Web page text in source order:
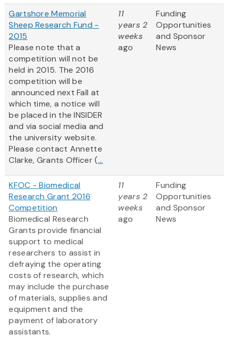
Gartshore Memorial
Sheep Research Fund -
2015
Please note that a
competition will not be
held in 2015. The 2016
competition will be
announced next Fall at
which time, a notice will
be placed in the INSIDER
and via social media and
the university website.
Please contact Annette
Clarke, Grants Officer (...
11
years 2
weeks
ago
Funding
Opportunities
and Sponsor
News
KFOC - Biomedical
Research Grant 2016
Competition
Biomedical Research
Grants provide financial
support to medical
researchers to assist in
defraying the operating
costs of research, which
may include the purchase
of materials, supplies and
equipment and the
payment of laboratory
assistants.
11
years 2
weeks
ago
Funding
Opportunities
and Sponsor
News